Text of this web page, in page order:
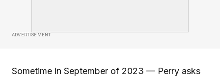
ADVERTISEMENT
Sometime in September of 2023 — Perry asks